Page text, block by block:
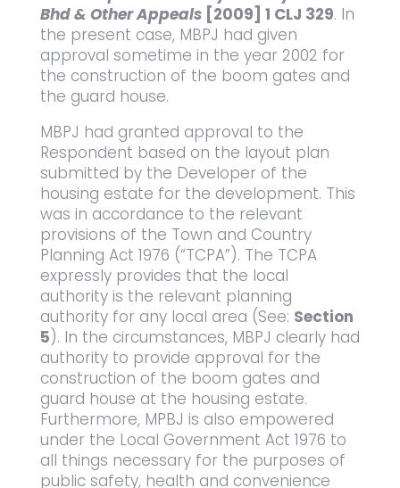
Bhd & Other Appeals[2009] 1 CLJ 329. In
the present case, MBPJ had given
approval sometime in the year 2002 for
the construction of the boom gates and
the guard house.
MBPJ had granted approval to the
Respondent based on the layout plan
submitted by the Developer of the
housing estate for the development. This
was in accordance to the relevant
provisions of the Town and Country
Planning Act 1976 (“TCPA”). The TCPA
expressly provides that the local
authority is the relevant planning
authority for any local area (See: Section
5). In the circumstances, MBPJ clearly had
authority to provide approval for the
construction of the boom gates and
guard house at the housing estate.
Furthermore, MPBJ is also empowered
under the Local Government Act 1976 to
all things necessary for the purposes of
public safety, health and convenience